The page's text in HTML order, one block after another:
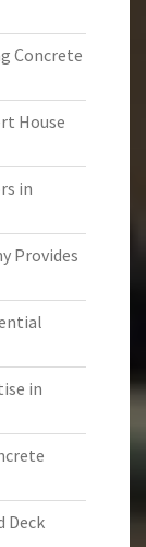
Concrete
House
in
Provides
in
Deck